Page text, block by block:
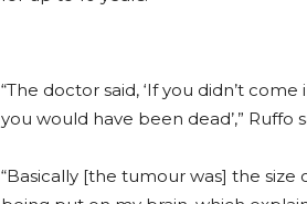
“The doctor said, ‘If you didn’t
you would have been dead’,” Ruffo
“Basically [the tumour was] the